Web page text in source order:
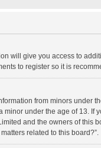
will give you access to
to register so it is
from minors under
under the age of 13. If
and the owners of this
related to this board?”.